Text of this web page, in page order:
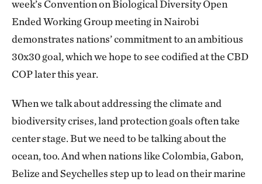
week’s Convention on Biological Diversity Open
Ended Working Group meeting in Nairobi
demonstrates nations’ commitment to an ambitious
30x30 goal, which we hope to see codified at the CBD
COP later this year.
When we talk about addressing the climate and
biodiversity crises, land protection goals often take
center stage. But we need to be talking about the
ocean, too. And when nations like Colombia, Gabon,
Belize and Seychelles step up to lead on their marine